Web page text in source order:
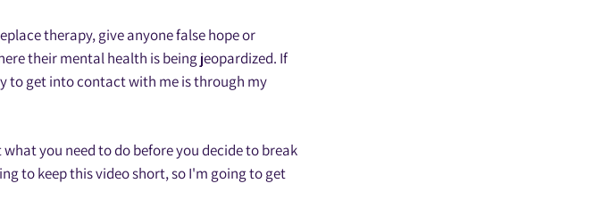
therapy, give anyone false hope or
their mental health is being jeopardized. If
to get into contact with me is through my
you need to do before you decide to break
to keep this video short, so I'm going to get